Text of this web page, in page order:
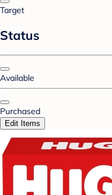
Target
Status
Available
Purchased
Edit Items